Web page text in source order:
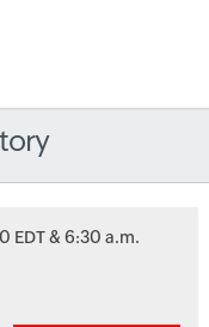
EDT & 6:30 a.m.